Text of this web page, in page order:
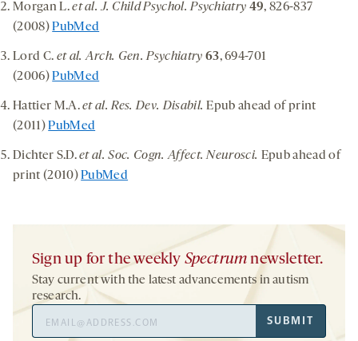
Morgan L.et al. J. Child Psychol. Psychiatry 49, 826-837
(2008)PubMed
Lord C. et al. Arch. Gen. Psychiatry 63, 694-701
(2006)PubMed
Hattier M.A.et al. Res. Dev. Disabil. Epub ahead of print
(2011)PubMed
Dichter S.D.et al. Soc. Cogn. Affect. Neurosci. Epub ahead of
print (2010)PubMed
Sign up for the weekly Spectrum newsletter.
Stay current with the latest advancements in autism
research.
Address
SUBMIT